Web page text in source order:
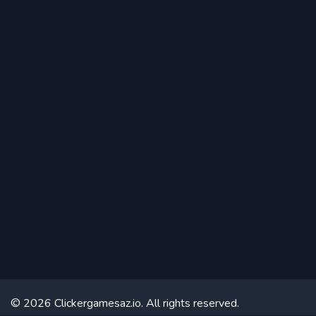
© 2026 Clickergamesaz.io. All rights reserved.